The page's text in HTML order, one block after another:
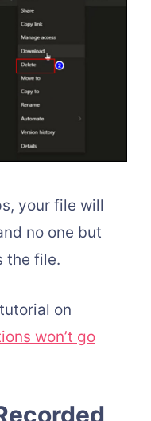
your file will
no one but
the file.
on
won’t go